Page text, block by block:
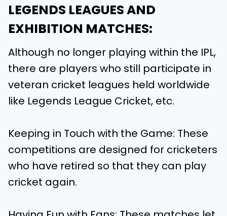
LEGENDS LEAGUES AND
EXHIBITION MATCHES:
Although no longer playing within the IPL,
there are players who still participate in
veteran cricket leagues held worldwide
like Legends League Cricket, etc.
Keeping in Touch with the Game: These
competitions are designed for cricketers
who have retired so that they can play
cricket again.